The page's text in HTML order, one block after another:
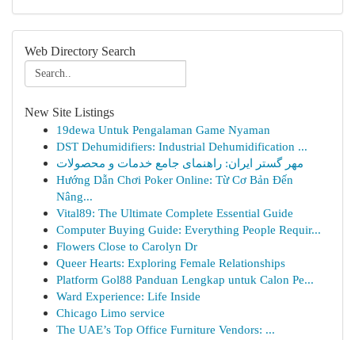
Web Directory Search
New Site Listings
19dewa Untuk Pengalaman Game Nyaman
DST Dehumidifiers: Industrial Dehumidification ...
مهر گستر ایران: راهنمای جامع خدمات و محصولات
Hướng Dẫn Chơi Poker Online: Từ Cơ Bản Đến
Nâng...
Vital89: The Ultimate Complete Essential Guide
Computer Buying Guide: Everything People Requir...
Flowers Close to Carolyn Dr
Queer Hearts: Exploring Female Relationships
Platform Gol88 Panduan Lengkap untuk Calon Pe...
Ward Experience: Life Inside
Chicago Limo service
The UAE’s Top Office Furniture Vendors: ...